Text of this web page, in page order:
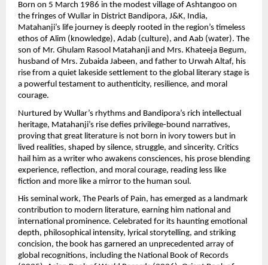
Born on 5 March 1986 in the modest village of Ashtangoo on
the fringes of Wullar in District Bandipora, J&K, India,
Matahanji’s life journey is deeply rooted in the region’s timeless
ethos of Alim (knowledge), Adab (culture), and Aab (water). The
son of Mr. Ghulam Rasool Matahanji and Mrs. Khateeja Begum,
husband of Mrs. Zubaida Jabeen, and father to Urwah Altaf, his
rise from a quiet lakeside settlement to the global literary stage is
a powerful testament to authenticity, resilience, and moral
courage.
Nurtured by Wullar’s rhythms and Bandipora’s rich intellectual
heritage, Matahanji’s rise defies privilege-bound narratives,
proving that great literature is not born in ivory towers but in
lived realities, shaped by silence, struggle, and sincerity. Critics
hail him as a writer who awakens consciences, his prose blending
experience, reflection, and moral courage, reading less like
fiction and more like a mirror to the human soul.
His seminal work, The Pearls of Pain, has emerged as a landmark
contribution to modern literature, earning him national and
international prominence. Celebrated for its haunting emotional
depth, philosophical intensity, lyrical storytelling, and striking
concision, the book has garnered an unprecedented array of
global recognitions, including the National Book of Records